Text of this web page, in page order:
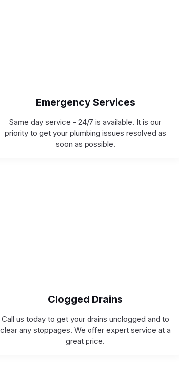
Emergency Services
Same day service - 24/7 is available. It is our
priority to get your plumbing issues resolved as
soon as possible.
Clogged Drains
Call us today to get your drains unclogged and to
clear any stoppages. We offer expert service at a
great price.